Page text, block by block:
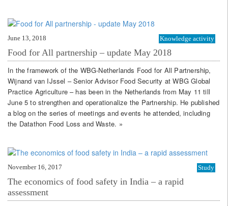
June 13, 2018 Knowledge activity
Food for All partnership – update May 2018
In the framework of the WBG-Netherlands Food for All Partnership,
Wijnand van IJssel – Senior Advisor Food Security at WBG Global
Practice Agriculture – has been in the Netherlands from May 11 till
June 5 to strengthen and operationalize the Partnership. He published
a blog on the series of meetings and events he attended, including
the Datathon Food Loss and Waste. »
November 16, 2017 Study
The economics of food safety in India – a rapid
assessment